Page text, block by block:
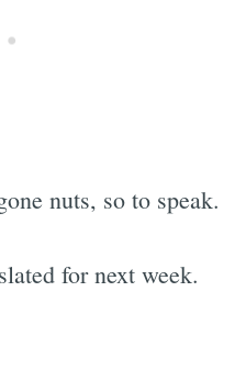
nuts, so to speak.
for next week.